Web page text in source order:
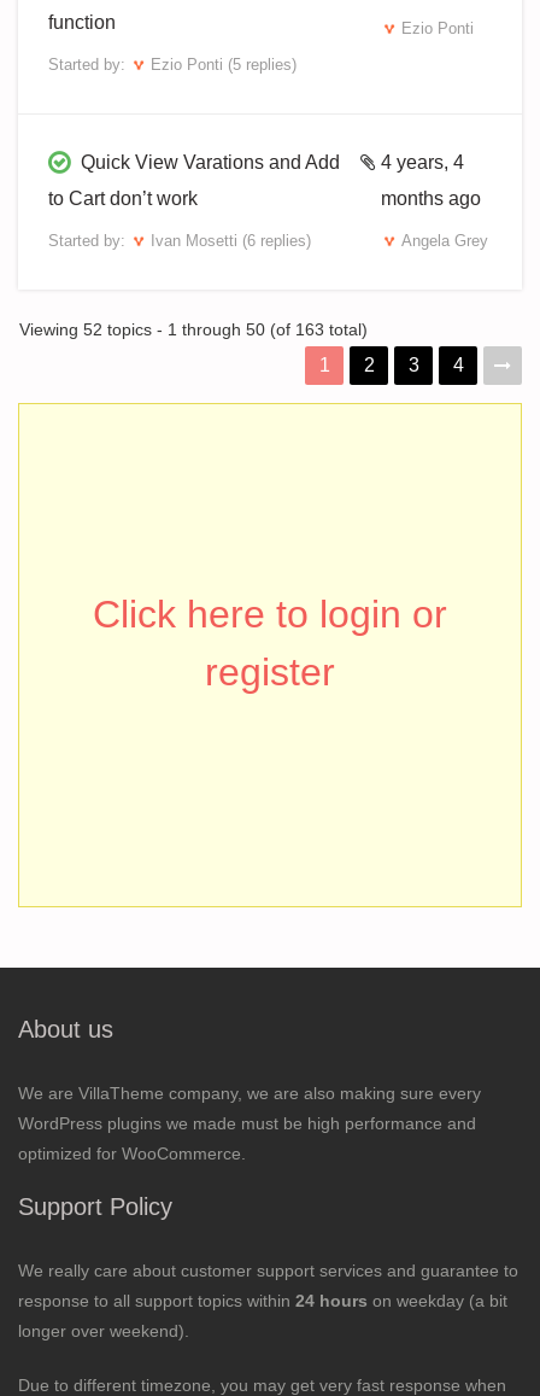
function
Started by: Ezio Ponti (5 replies)
Ezio Ponti
Quick View Varations and Add
to Cart don’t work
Started by: Ivan Mosetti (6 replies)
4 years, 4
months ago
Angela Grey
Viewing 52 topics - 1 through 50 (of 163 total)
1 2 3 4
Click here to login or
register
About us
We are VillaTheme company, we are also making sure every
WordPress plugins we made must be high performance and
optimized for WooCommerce.
Support Policy
We really care about customer support services and guarantee to
response to all support topics within 24 hours on weekday (a bit
longer over weekend).
Due to different timezone, you may get very fast response when